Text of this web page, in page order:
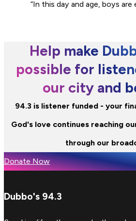
“In this day and age, boys
Help make
possible for
our city and
94.3 is listener funded - your
God's love continues reaching
through our
Donate Now
Dubbo's 94.3